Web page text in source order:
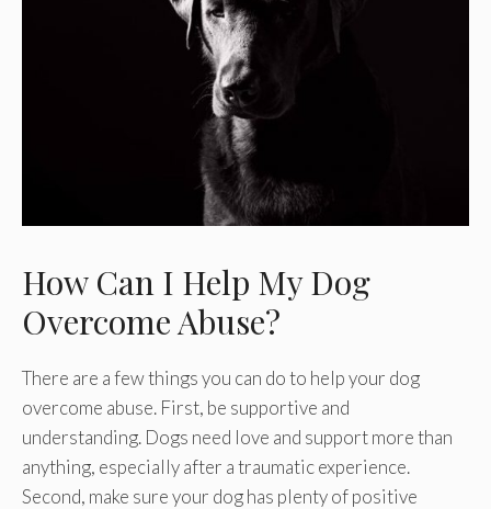
How Can I Help My Dog
Overcome Abuse?
There are a few things you can do to help your dog
overcome abuse. First, be supportive and
understanding. Dogs need love and support more than
anything, especially after a traumatic experience.
Second, make sure your dog has plenty of positive